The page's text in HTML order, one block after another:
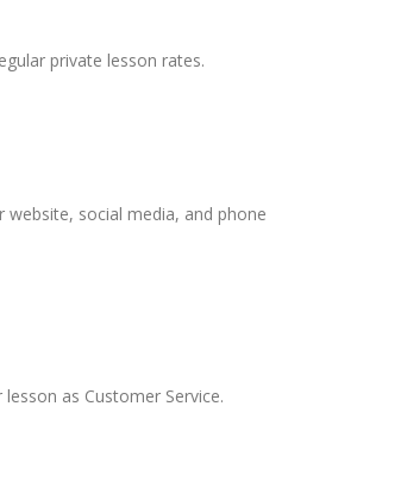
private lesson rates.
social media, and phone
as Customer Service.